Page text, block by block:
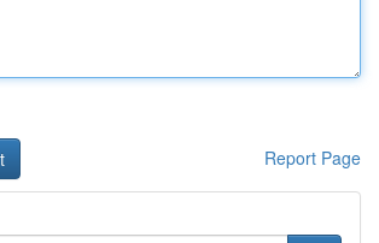
Report Page